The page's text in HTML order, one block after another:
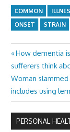
COMMON
ONSET
STRAIN
Post
navigation
Previous
Post:
How dementia
sufferers think
Next
Post:
Woman
includes using
PERSONAL